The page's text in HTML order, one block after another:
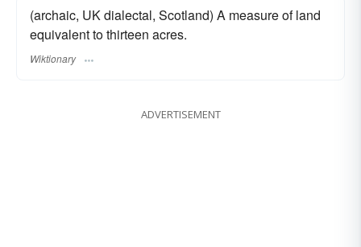
(archaic, UK dialectal, Scotland) A measure of land
equivalent to thirteen acres.
Wiktionary
ADVERTISEMENT